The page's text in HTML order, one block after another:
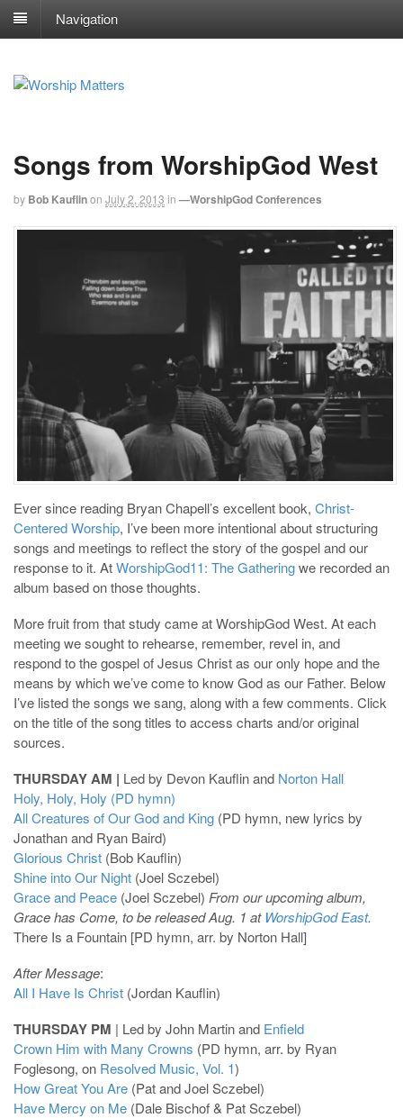
Navigation
Songs from WorshipGod West
by Bob Kauflinon July 2, 2013 in —WorshipGod Conferences
Ever since reading Bryan Chapell’s excellent book, Christ-
Centered Worship, I’ve been more intentional about structuring
songs and meetings to reflect the story of the gospel and our
response to it. AtWorshipGod11: The Gatheringwe recorded an
album based on those thoughts.
More fruit from that study came at WorshipGod West. At each
meeting we sought to rehearse, remember, revel in, and
respond to the gospel of Jesus Christ as our only hope and the
means by which we’ve come to know God as our Father. Below
I’ve listed the songs we sang, along with a few comments. Click
on the title of the song titles to access charts and/or original
sources.
THURSDAY AM | Led by Devon Kauflin and Norton Hall
Holy, Holy, Holy (PD hymn)
All Creatures of Our God and King (PD hymn, new lyrics by
Jonathan and Ryan Baird)
Glorious Christ (Bob Kauflin)
Shine into Our Night (Joel Sczebel)
Grace and Peace (Joel Sczebel) From our upcoming album,
Grace has Come, to be released Aug. 1 at WorshipGod East.
There Is a Fountain [PD hymn, arr. by Norton Hall]
After Message:
All I Have Is Christ (Jordan Kauflin)
THURSDAY PM | Led by John Martin and Enfield
Crown Him with Many Crowns (PD hymn, arr. by Ryan
Foglesong, on Resolved Music, Vol. 1)
How Great You Are (Pat and Joel Sczebel)
Have Mercy on Me (Dale Bischof & Pat Sczebel)